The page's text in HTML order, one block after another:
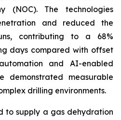
(NOC). The technologies
and reduced the
contributing to a 68%
days compared with offset
and AI-enabled
demonstrated measurable
drilling environments.
to supply a gas dehydration